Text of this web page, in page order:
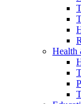
Health